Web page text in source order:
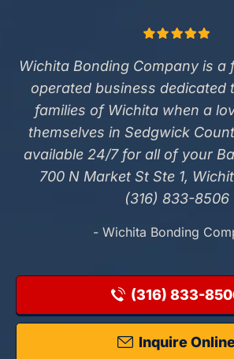
Wichita Bonding Company is a
operated business dedicated
families of Wichita when a
themselves in Sedgwick
available 24/7 for all of your
700 N Market St Ste 1,
(316) 833-8506
- Wichita Bonding
(316) 833-
Inquire